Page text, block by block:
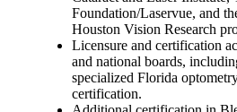
Foundation/Laservue, and
Houston Vision Research
Licensure and certification
and national boards,
specialized Florida
certification.